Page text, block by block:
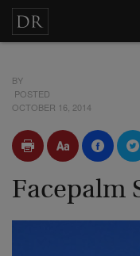
BY
POSTED
OCTOBER 16, 2014
Facepalm